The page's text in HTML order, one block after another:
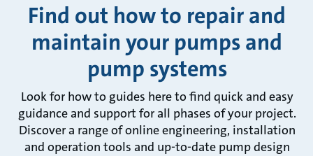
Find out how to repair and
maintain your pumps and
pump systems
Look for how to guides here to find quick and easy
guidance and support for all phases of your project.
Discover a range of online engineering, installation
and operation tools and up-to-date pump design